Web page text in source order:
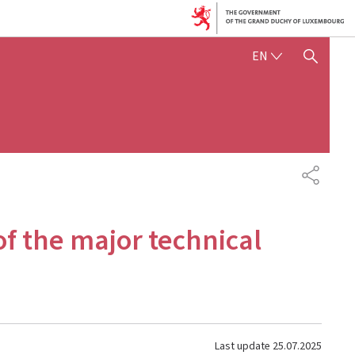
EN ENGLISH
SHOW HIDE SEARCH
SHARE
the major technical
Last update 25.07.2025